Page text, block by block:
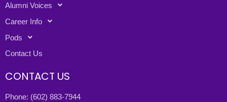
Alumni Voices
Career Info
Pods
Contact Us
CONTACT US
Phone: (602) 883-7944